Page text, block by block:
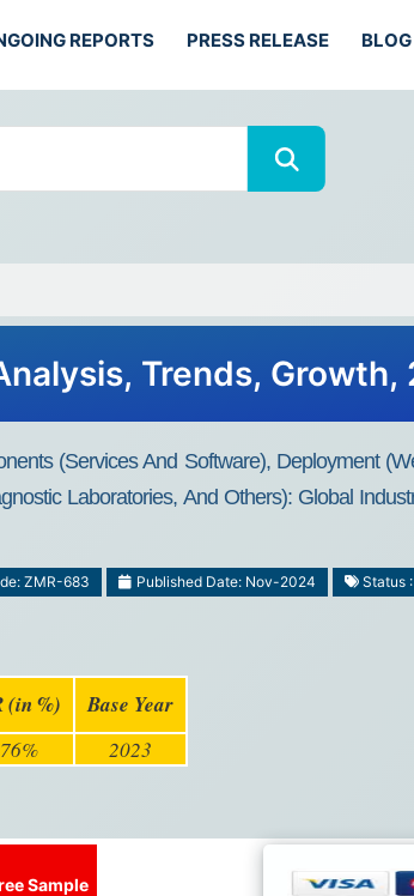
REPORTS PRESS RELEASE BLOG
Trends, Growth,
(Services And Software), Deployment
Laboratories, And Others): Global
ZMR-683 Published Date: Nov-2024 Status
(in %) Base Year
2023
Sample